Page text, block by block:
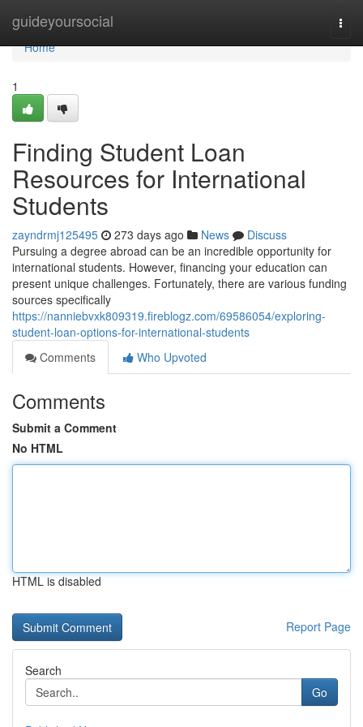
guideyoursocial
Home
Home
1
Finding Student Loan
Resources for International
Students
zayndrmj125495 273 days ago News
Discuss
Pursuing a degree abroad can be an incredible opportunity for
international students. However, financing your education can
present unique challenges. Fortunately, there are various funding
sources specifically
https://nanniebvxk809319.fireblogz.com/69586054/exploring-
student-loan-options-for-international-students
Comments
Who Upvoted
Comments
Submit a Comment
No HTML
HTML is disabled
Report Page
Search
Go